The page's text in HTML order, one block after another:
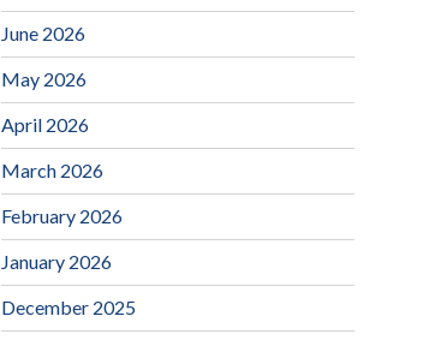
June 2026
May 2026
April 2026
March 2026
February 2026
January 2026
December 2025